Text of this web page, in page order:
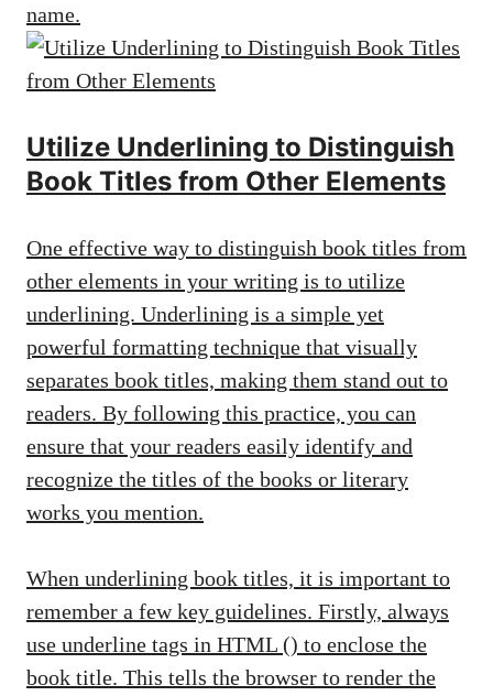
name.
Utilize Underlining to Distinguish
Book Titles from Other Elements
One effective way to distinguish book titles from
other elements in your writing is to utilize
underlining. Underlining is a simple yet
powerful formatting technique that visually
separates book titles, making them stand out to
readers. By following this practice, you can
ensure that your readers easily identify and
recognize the titles of the books or literary
works you mention.
When underlining book titles, it is important to
remember a few key guidelines. Firstly, always
use underline tags in HTML () to enclose the
book title. This tells the browser to render the